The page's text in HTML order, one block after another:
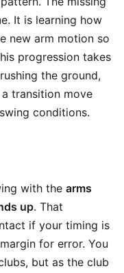
It is learning how
new arm motion so
progression takes
the ground,
transition move
conditions.
with the arms
up. That
if your timing is
for error. You
but as the club